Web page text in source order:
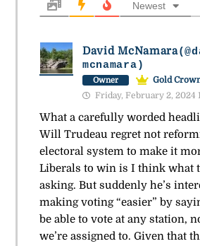
Newest
David McNamara
mcnamara)
Owner
Gold
Friday, February 2, 2024
What a carefully worded
Will Trudeau regret not
electoral system to make it
Liberals to win is I think what
asking. But suddenly he’s
making voting “easier” by
be able to vote at any station,
we’re assigned to. Given that